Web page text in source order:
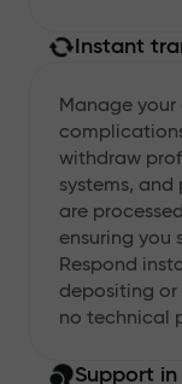
Instant
Manage
withdraw
systems,
are
ensuring you
Respond
depositing or
no technical
Support in